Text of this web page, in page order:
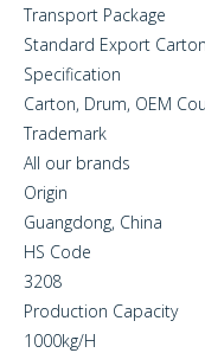
Transport Package
Standard Export Carton
Specification
Carton, Drum, OEM
Trademark
All our brands
Origin
Guangdong, China
HS Code
3208
Production Capacity
1000kg/H